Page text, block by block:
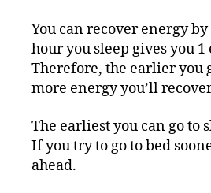
You can recover energy
hour you sleep gives you
Therefore, the earlier you
more energy you’ll
The earliest you can go to
If you try to go to bed
ahead.